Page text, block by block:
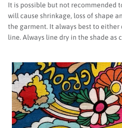
It is possible but not recommended
will cause shrinkage, loss of shape
the garment. It always best to
line. Always line dry in the shade as